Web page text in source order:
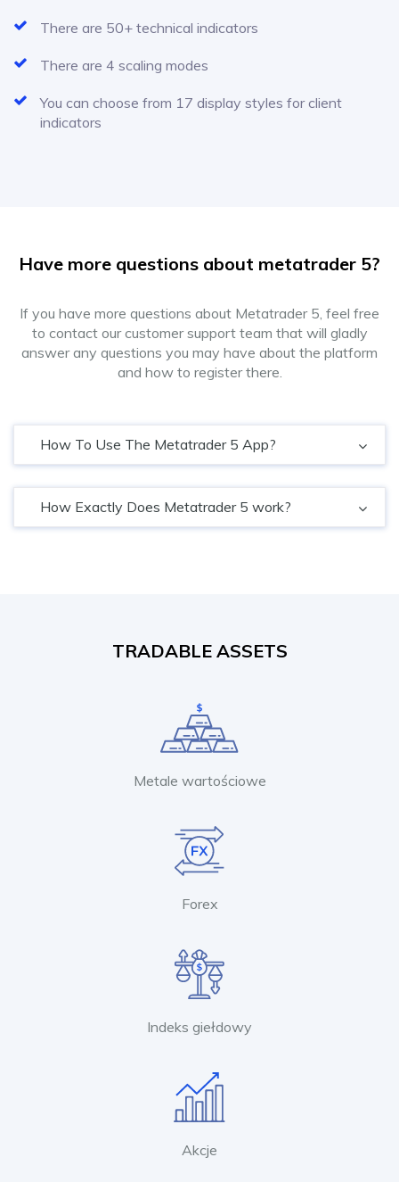
There are 50+ technical indicators
There are 4 scaling modes
You can choose from 17 display styles for client
indicators
Have more questions about metatrader 5?
If you have more questions about Metatrader 5, feel free
to contact our customer support team that will gladly
answer any questions you may have about the platform
and how to register there.
How To Use The Metatrader 5 App?
How Exactly Does Metatrader 5 work?
TRADABLE ASSETS
Metale wartościowe
Forex
Indeks giełdowy
Akcje